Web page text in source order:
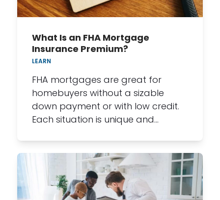
What Is an FHA Mortgage
Insurance Premium?
LEARN
FHA mortgages are great for
homebuyers without a sizable
down payment or with low credit.
Each situation is unique and…